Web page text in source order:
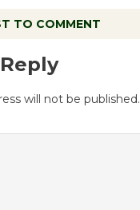
TO COMMENT
will not be published.